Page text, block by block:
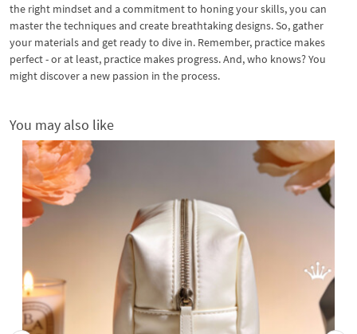
the right mindset and a commitment to honing your skills, you can
master the techniques and create breathtaking designs. So, gather
your materials and get ready to dive in. Remember, practice makes
perfect - or at least, practice makes progress. And, who knows? You
might discover a new passion in the process.
You may also like